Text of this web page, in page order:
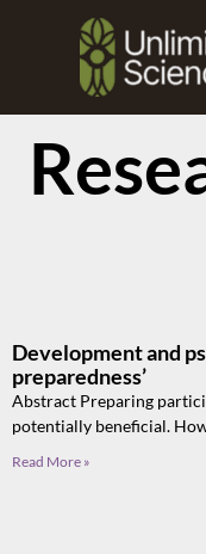
Development and
preparedness’
Abstract Preparing
potentially beneficial.
Read More »